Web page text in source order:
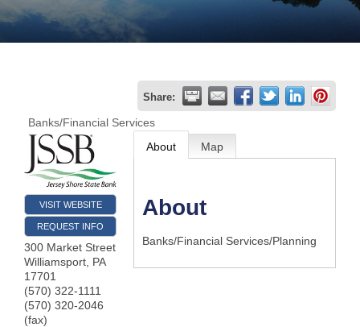
Join
Now
Business
Share:
Banks/Financial Services
VISIT WEBSITE
REQUEST INFO
300 Market Street
Williamsport PA
17701
(570) 322-1111
(570) 320-2046
(fax)
About Map
About
Banks/Financial Services/Planning